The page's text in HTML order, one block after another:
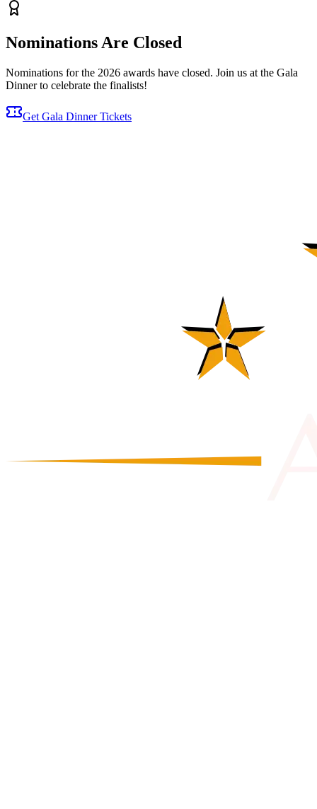
Nominations Are Closed
Nominations for the 2026 awards have closed. Join us at the Gala
Dinner to celebrate the finalists!
Get Gala Dinner Tickets